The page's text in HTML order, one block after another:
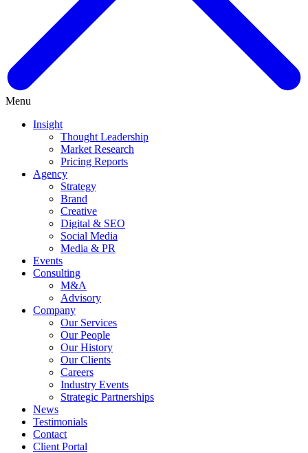
Menu
Insight
Thought Leadership
Market Research
Pricing Reports
Agency
Strategy
Brand
Creative
Digital & SEO
Social Media
Media & PR
Events
Consulting
M&A
Advisory
Company
Our Services
Our People
Our History
Our Clients
Careers
Industry Events
Strategic Partnerships
News
Testimonials
Contact
Client Portal